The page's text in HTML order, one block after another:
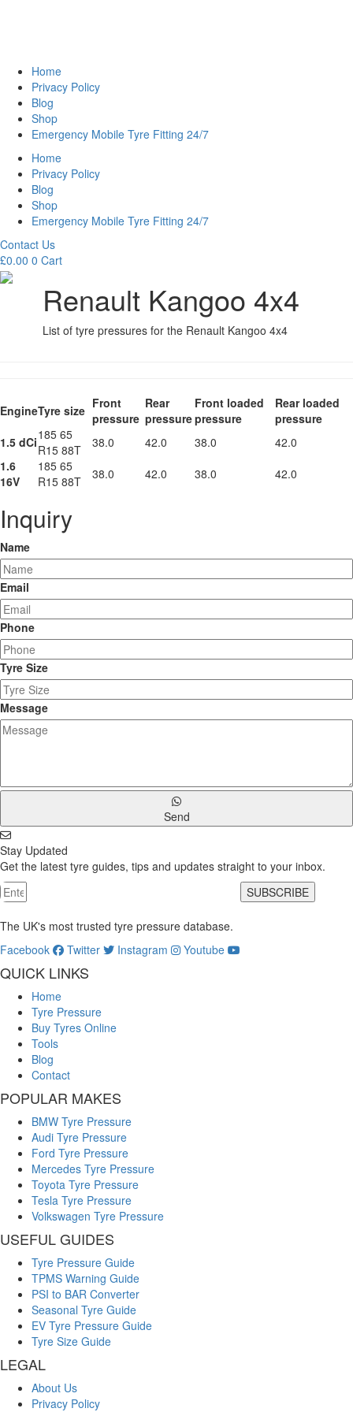
Home
Privacy Policy
Blog
Shop
Emergency Mobile Tyre Fitting 24/7
Home
Privacy Policy
Blog
Shop
Emergency Mobile Tyre Fitting 24/7
Contact Us
£0.00 0 Cart
Renault Kangoo 4x4
List of tyre pressures for the Renault Kangoo 4x4
EngineTyre size Front
pressure
Rear
pressure
Front loaded
pressure
Rear loaded
pressure
1.5 dCi185 65
R15 88T
38.0 42.0 38.0
42.0
1.6
16V
185 65
R15 88T
38.0 42.0 38.0 42.0
Inquiry
Name
Email
Phone
Tyre Size
Message
Send
Stay Updated
Get the latest tyre guides, tips and updates straight to your inbox.
SUBSCRIBE
The UK's most trusted tyre pressure database.
Facebook
Twitter Instagram Youtube
QUICK LINKS
Home
Tyre Pressure
Buy Tyres Online
Tools
Blog
Contact
POPULAR MAKES
BMW Tyre Pressure
Audi Tyre Pressure
Ford Tyre Pressure
Mercedes Tyre Pressure
Toyota Tyre Pressure
Tesla Tyre Pressure
Volkswagen Tyre Pressure
USEFUL GUIDES
Tyre Pressure Guide
TPMS Warning Guide
PSI to BAR Converter
Seasonal Tyre Guide
EV Tyre Pressure Guide
Tyre Size Guide
LEGAL
About Us
Privacy Policy